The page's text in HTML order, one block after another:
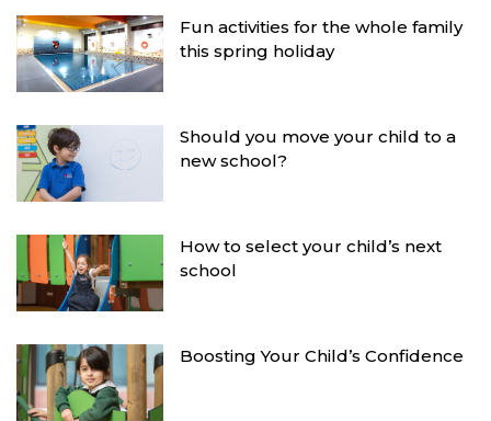
Fun activities for the whole family
this spring holiday
Should you move your child to a
new school?
How to select your child’s next
school
Boosting Your Child’s Confidence